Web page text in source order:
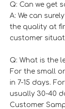
Q: Can we get
A: We can
the quality at
customer
Q: What is the
For the small
in 7-15 days.
usually 30-40
Customer